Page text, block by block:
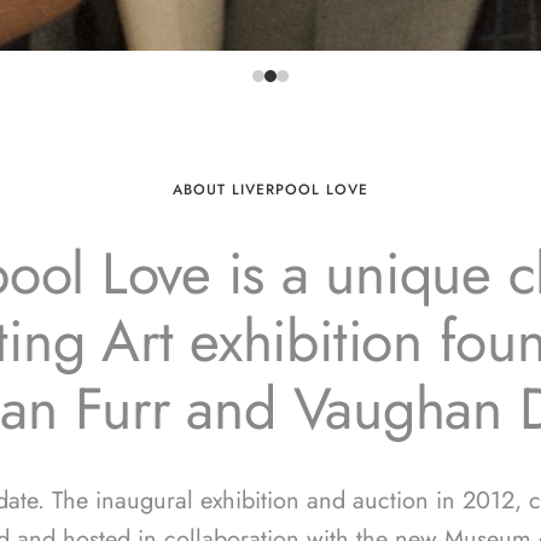
ABOUT LIVERPOOL LOVE
Love is a unique
Art exhibition
Furr and Vaughan
The inaugural exhibition and auction in 2012,